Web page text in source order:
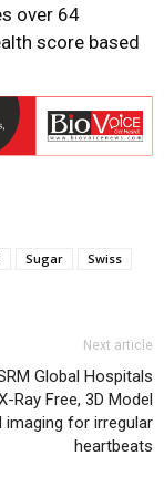
over 64
score based
Sugar
Swiss
Next article
Global Hospitals
Ray Free, 3D Model
imaging for irregular
heartbeats